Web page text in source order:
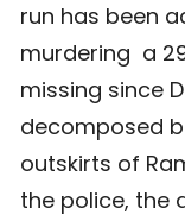
run has been
murdering a
missing since
decomposed
outskirts of
the police, the